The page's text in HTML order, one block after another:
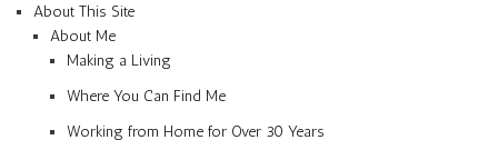
About This Site
About Me
Making a Living
Where You Can Find Me
Working from Home for Over 30 Years